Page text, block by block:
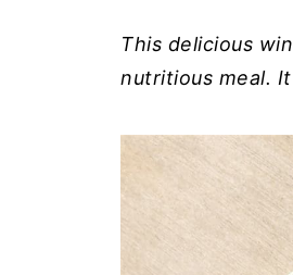
This delicious
nutritious meal.